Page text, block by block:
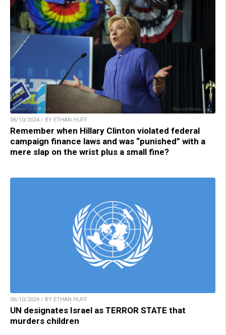
06/10/2024 / BY ETHAN HUFF
Remember when Hillary Clinton violated federal
campaign finance laws and was “punished” with a
mere slap on the wrist plus a small fine?
06/10/2024 / BY ETHAN HUFF
UN designates Israel as TERROR STATE that
murders children